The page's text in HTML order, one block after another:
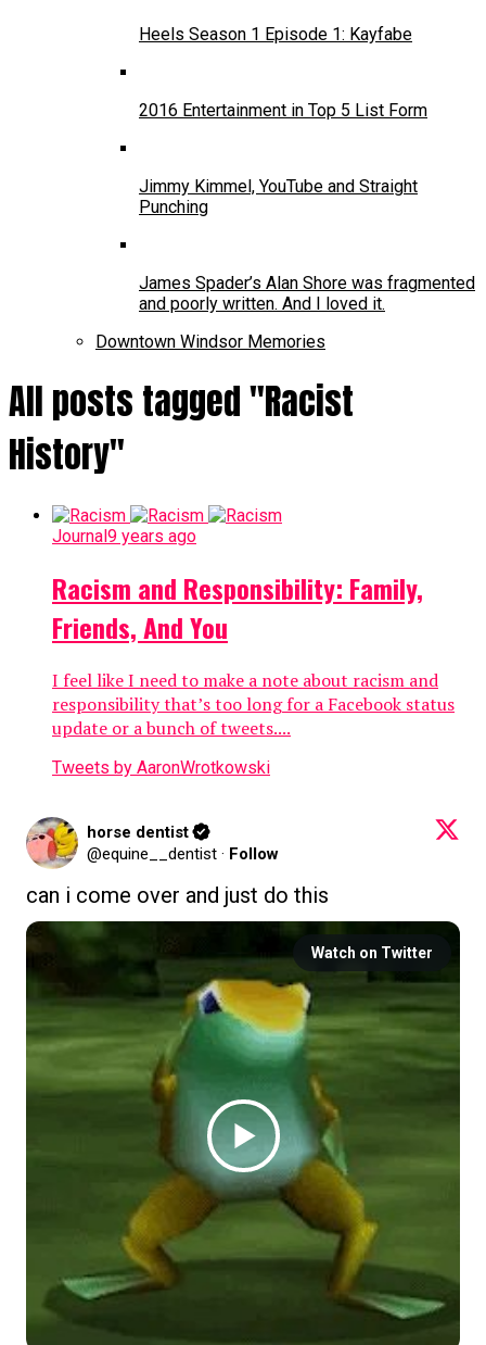
Heels Season 1 Episode 1: Kayfabe
2016 Entertainment in Top 5 List Form
Jimmy Kimmel, YouTube and Straight
Punching
James Spader’s Alan Shore was fragmented
and poorly written. And I loved it.
Downtown Windsor Memories
All posts tagged "Racist
History"
Journal9 years ago
Racism and Responsibility: Family,
Friends, And You
I feel like I need to make a note about racism and
responsibility that’s too long for a Facebook status
update or a bunch of tweets....
Tweets by AaronWrotkowski
horse dentist
@equine__dentist · Follow
can i come over and just do this
Watch on Twitter